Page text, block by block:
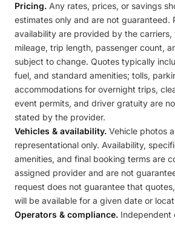
Pricing. Any rates, prices, or savings
estimates only and are not guaranteed.
availability are provided by the carriers,
mileage, trip length, passenger count,
subject to change. Quotes typically
fuel, and standard amenities; tolls,
accommodations for overnight trips,
event permits, and driver gratuity are
stated by the provider.
Vehicles & availability. Vehicle photos
representational only. Availability,
amenities, and final booking terms are
assigned provider and are not
request does not guarantee that
will be available for a given date or
Operators & compliance. Independent